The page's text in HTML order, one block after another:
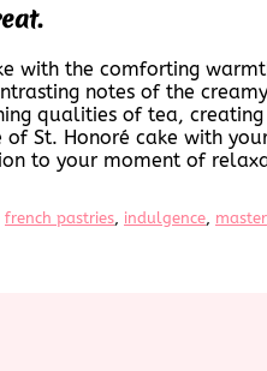
with the comforting
notes of the
qualities of tea,
St. Honoré cake with
to your moment of
french pastries indulgence